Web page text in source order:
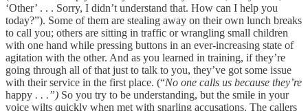
‘Other’ . . . Sorry, I didn’t understand that. How can I help you
today?”). Some of them are stealing away on their own lunch breaks
to call you; others are sitting in traffic or wrangling small children
with one hand while pressing buttons in an ever-increasing state of
agitation with the other. And as you learned in training, if they’re
going through all of that just to talk to you, they’ve got some issue
with their service in the first place. (“No one calls us because they’re
happy . . .”) So you try to be understanding, but the smile in your
voice wilts quickly when met with snarling accusations. The callers